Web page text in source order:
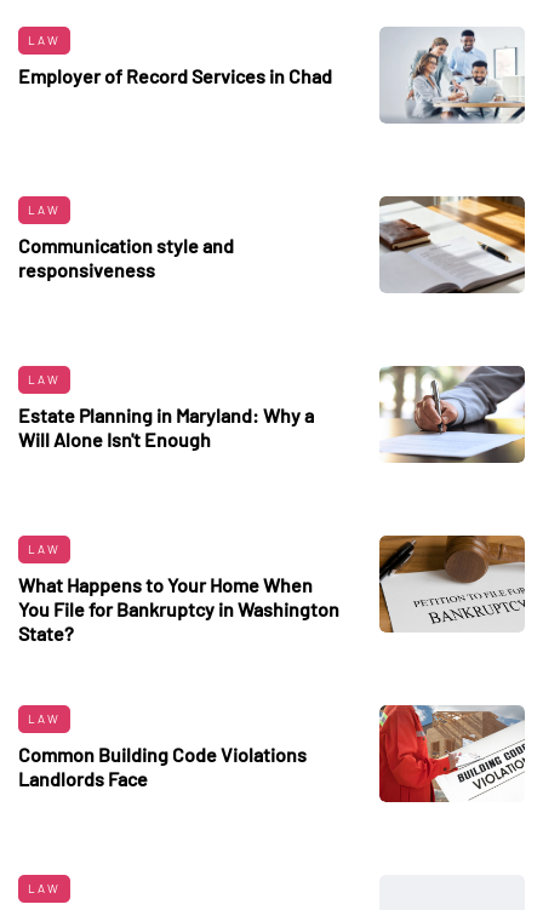
LAW
Employer of Record Services in Chad
LAW
Communication style and
responsiveness
LAW
Estate Planning in Maryland: Why a
Will Alone Isn't Enough
LAW
What Happens to Your Home When
You File for Bankruptcy in Washington
State?
LAW
Common Building Code Violations
Landlords Face
LAW